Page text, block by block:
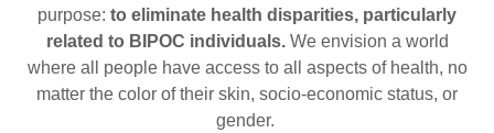
purpose: to eliminate health disparities, particularly
related to BIPOC individuals.We envision a world
where all people have access to all aspects of health, no
matter the color of their skin, socio-economic status, or
gender.